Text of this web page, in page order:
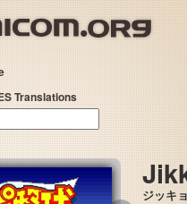
Translations
ジッキ